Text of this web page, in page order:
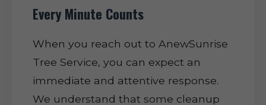
Every Minute Counts
When you reach out to AnewSunrise
Tree Service, you can expect an
immediate and attentive response.
We understand that some cleanup